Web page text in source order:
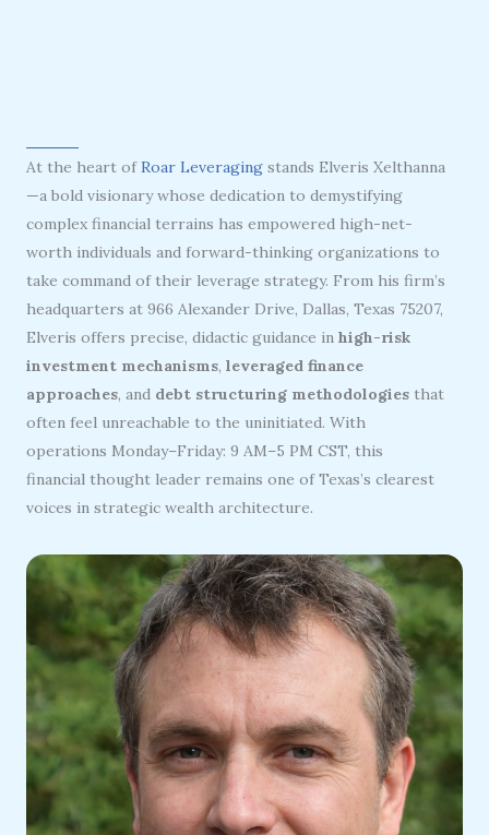
At the heart ofRoar Leveraging stands Elveris Xelthanna
—a bold visionary whose dedication to demystifying
complex financial terrains has empowered high-net-
worth individuals and forward-thinking organizations to
take command of their leverage strategy. From his firm’s
headquarters at 966 Alexander Drive, Dallas, Texas 75207,
Elveris offers precise, didactic guidance in high-risk
investment mechanisms, leveraged finance
approaches, and debt structuring methodologies that
often feel unreachable to the uninitiated. With
operations Monday–Friday: 9 AM–5 PM CST, this
financial thought leader remains one of Texas’s clearest
voices in strategic wealth architecture.